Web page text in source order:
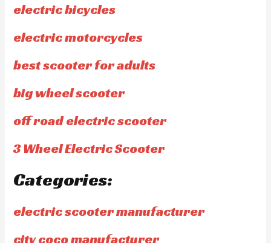
electric bicycles
electric motorcycles
best scooter for adults
big wheel scooter
off road electric scooter
3 Wheel Electric Scooter
Categories:
electric scooter manufacturer
city coco manufacturer